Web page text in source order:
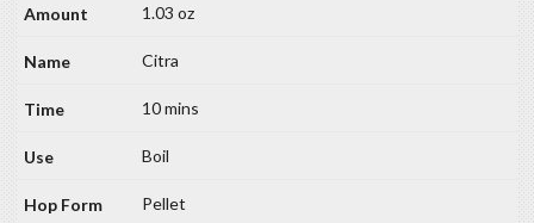
1.03 oz
Citra
10 mins
Boil
Pellet